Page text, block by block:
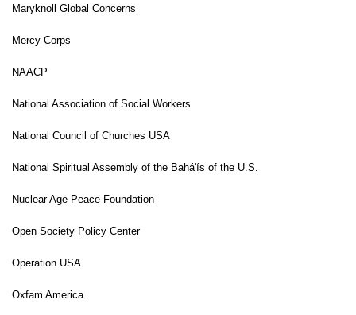
Maryknoll Global Concerns
Mercy Corps
NAACP
National Association of Social Workers
National Council of Churches USA
National Spiritual Assembly of the Bahá'ís of the U.S.
Nuclear Age Peace Foundation
Open Society Policy Center
Operation USA
Oxfam America